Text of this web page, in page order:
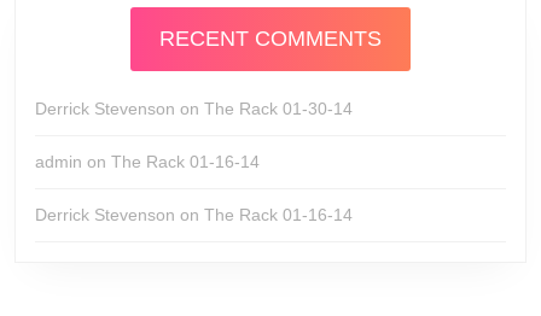
RECENT COMMENTS
Derrick Stevenson on The Rack 01-30-14
admin on The Rack 01-16-14
Derrick Stevenson on The Rack 01-16-14